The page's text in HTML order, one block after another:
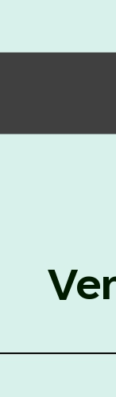
against
Assam
a contractual
under
in IPRs for
of Candidates
against